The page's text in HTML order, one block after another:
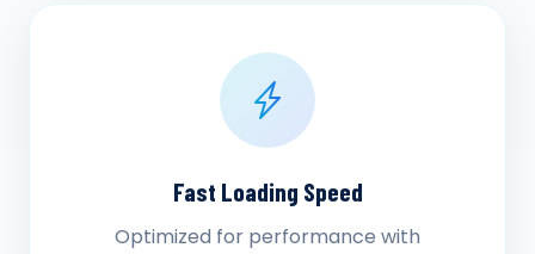
Fast Loading Speed
Optimized for performance with